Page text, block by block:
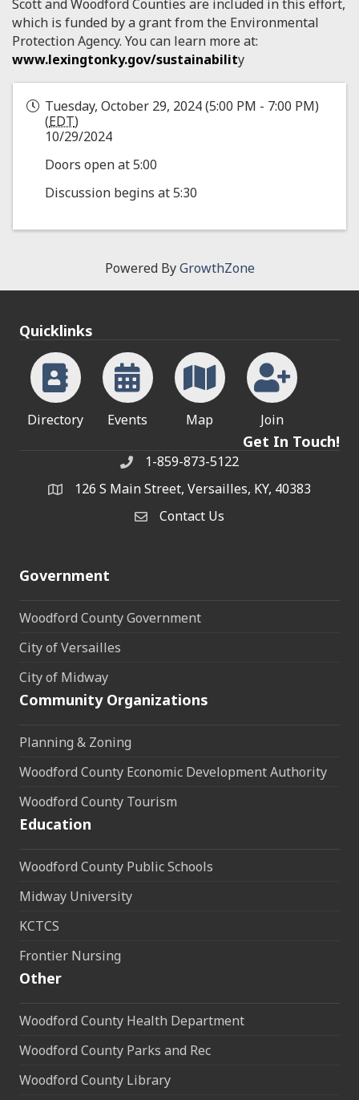
Scott and Woodford Counties are included in this effort,
which is funded by a grant from the Environmental
Protection Agency. You can learn more at:
www.lexingtonky.gov/sustainability
Tuesday, October 29, 2024 (5:00 PM - 7:00 PM)
(EDT)
10/29/2024
Doors open at 5:00
Discussion begins at 5:30
Powered ByGrowthZone
Quicklinks
Directory Events Map Join
Get In Touch!
Phone1-859-873-5122
address126 S Main Street, Versailles, KY, 40383
Contact Us
Contact Us
Government
Woodford County Government
City of Versailles
City of Midway
Community Organizations
Planning & Zoning
Woodford County Economic Development Authority
Woodford County Tourism
Education
Woodford County Public Schools
Midway University
KCTCS
Frontier Nursing
Other
Woodford County Health Department
Woodford County Parks and Rec
Woodford County Library